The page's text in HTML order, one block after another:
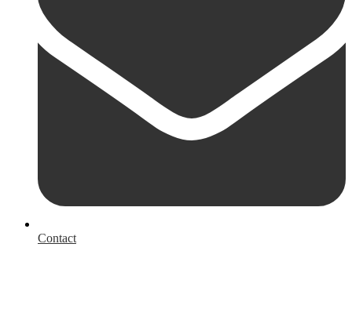
Contact